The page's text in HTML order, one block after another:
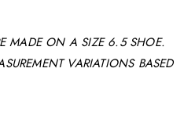
MADE ON A SIZE 6.5 SHOE.
VARIATIONS BASED